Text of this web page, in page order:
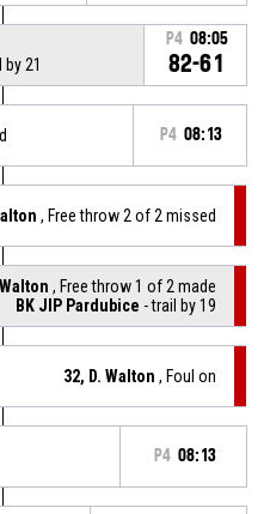
21
P4 08:05
82-61
P4 08:13
, Free throw 2 of 2 missed
Walton, Free throw 1 of 2 made
BK JIP Pardubice - trail by 19
32, D. Walton, Foul on
P4 08:13